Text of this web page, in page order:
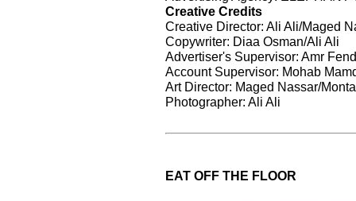
Creative Credits
Creative Director: Ali Ali/Maged
Copywriter: Diaa Osman/Ali Ali
Advertiser's Supervisor: Amr
Account Supervisor: Mohab
Art Director: Maged Nassar/
Photographer: Ali Ali
EAT OFF THE FLOOR